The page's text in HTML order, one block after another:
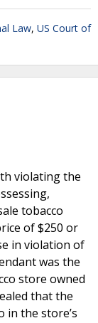
Law, US Court of
violating the
tobacco
of $250 or
in violation of
was the
store owned
that the
in the store’s